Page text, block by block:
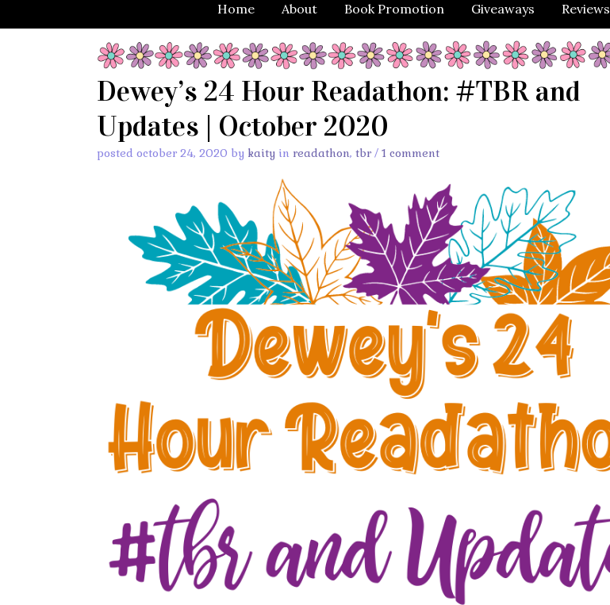
Home About Book Promotion Giveaways Reviews
Dewey’s 24 Hour Readathon: #TBR and
Updates | October 2020
posted october 24, 2020 by kaity in readathon, tbr / 1 comment